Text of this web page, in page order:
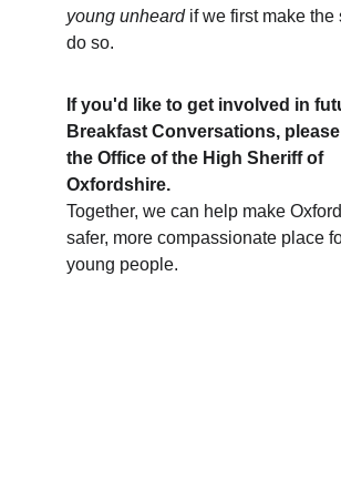
young unheard if we first make the
do so.
If you'd like to get involved in
Breakfast Conversations,
the Office of the High Sheriff of
Oxfordshire.
Together, we can help make
safer, more compassionate place
young people.